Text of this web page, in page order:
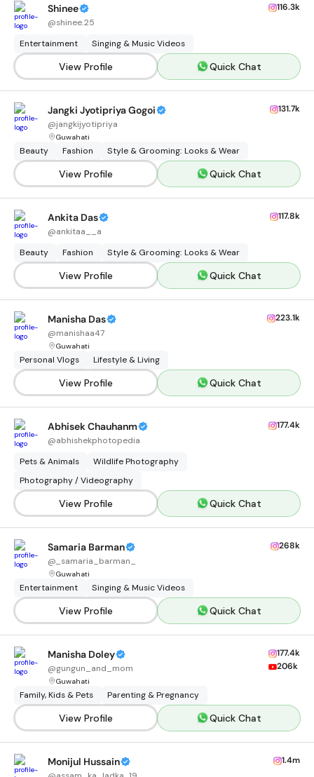
Shinee
@shinee.25
116.3k
Entertainment Singing & Music Videos
View Profile Quick Chat
Jangki Jyotipriya Gogoi
@jangkijyotipriya
Guwahati
131.7k
Beauty Fashion Style & Grooming: Looks & Wear
View Profile Quick Chat
Ankita Das
@ankitaa__a
117.8k
Beauty Fashion Style & Grooming: Looks & Wear
View Profile Quick Chat
Manisha Das
@manishaa47
Guwahati
223.1k
Personal Vlogs Lifestyle & Living
View Profile Quick Chat
Abhisek Chauhanm
@abhishekphotopedia
177.4k
Pets & Animals
Wildlife Photography
Photography / Videography
View Profile Quick Chat
Samaria Barman
@ _samaria_barman_
Guwahati
268k
Entertainment Singing & Music Videos
View Profile Quick Chat
Manisha Doley
@gungun_and_mom
Guwahati
177.4k
206k
Family, Kids & Pets Parenting & Pregnancy
View Profile Quick Chat
Monijul Hussain 1.4m